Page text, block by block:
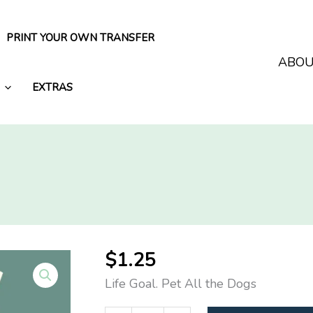
PRINT YOUR OWN TRANSFER
EXTRAS
$1.25
Life Goal. Pet All the Dogs